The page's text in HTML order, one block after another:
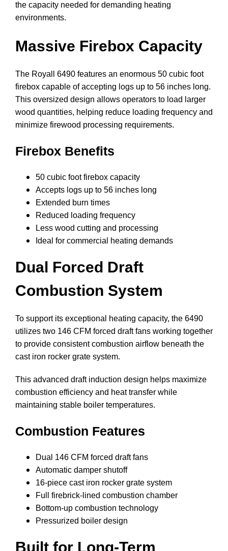
the capacity needed for demanding heating
environments.
Massive Firebox Capacity
The Royall 6490 features an enormous 50 cubic foot
firebox capable of accepting logs up to 56 inches long.
This oversized design allows operators to load larger
wood quantities, helping reduce loading frequency and
minimize firewood processing requirements.
Firebox Benefits
50 cubic foot firebox capacity
Accepts logs up to 56 inches long
Extended burn times
Reduced loading frequency
Less wood cutting and processing
Ideal for commercial heating demands
Dual Forced Draft
Combustion System
To support its exceptional heating capacity, the 6490
utilizes two 146 CFM forced draft fans working together
to provide consistent combustion airflow beneath the
cast iron rocker grate system.
This advanced draft induction design helps maximize
combustion efficiency and heat transfer while
maintaining stable boiler temperatures.
Combustion Features
Dual 146 CFM forced draft fans
Automatic damper shutoff
16-piece cast iron rocker grate system
Full firebrick-lined combustion chamber
Bottom-up combustion technology
Pressurized boiler design
Built for Long-Term